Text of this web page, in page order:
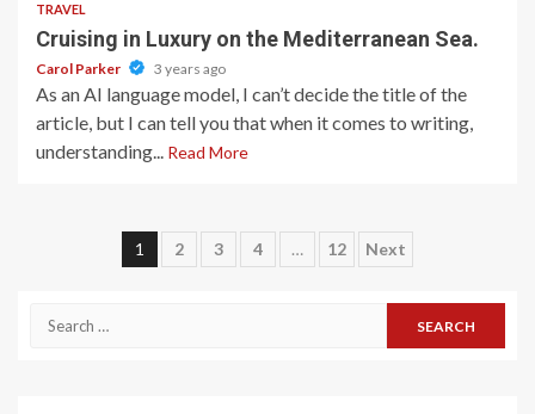
TRAVEL
Cruising in Luxury on the Mediterranean Sea.
Carol Parker 3 years ago
As an AI language model, I can’t decide the title of the
article, but I can tell you that when it comes to writing,
understanding... Read More
Posts
1 2 3 4 … 12 Next
Search